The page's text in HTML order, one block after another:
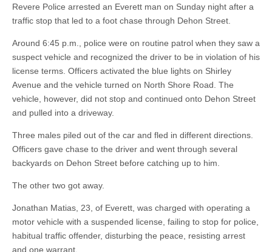
Revere Police arrested an Everett man on Sunday night after a
traffic stop that led to a foot chase through Dehon Street.
Around 6:45 p.m., police were on routine patrol when they saw a
suspect vehicle and recognized the driver to be in violation of his
license terms. Officers activated the blue lights on Shirley
Avenue and the vehicle turned on North Shore Road. The
vehicle, however, did not stop and continued onto Dehon Street
and pulled into a driveway.
Three males piled out of the car and fled in different directions.
Officers gave chase to the driver and went through several
backyards on Dehon Street before catching up to him.
The other two got away.
Jonathan Matias, 23, of Everett, was charged with operating a
motor vehicle with a suspended license, failing to stop for police,
habitual traffic offender, disturbing the peace, resisting arrest
and one warrant.